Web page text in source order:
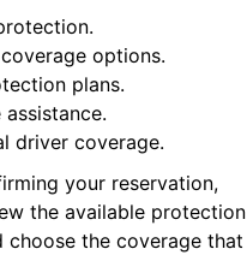
options.
plans.
assistance.
driver coverage.
your reservation,
the available protection
choose the coverage that